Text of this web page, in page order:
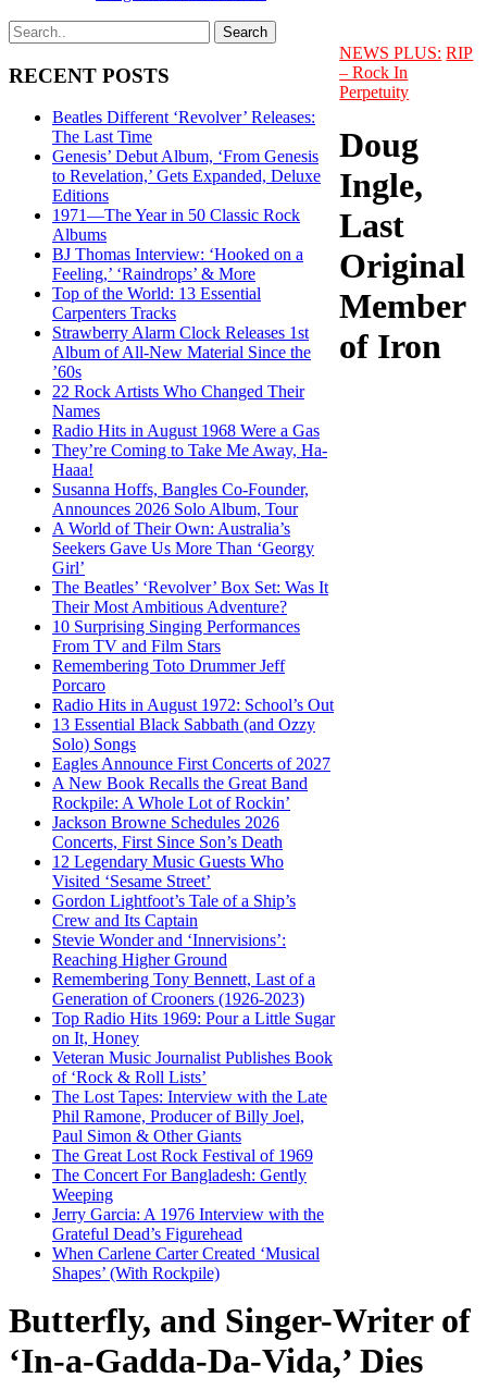
RECENT POSTS
Beatles Different ‘Revolver’ Releases:
The Last Time
Genesis’ Debut Album, ‘From Genesis
to Revelation,’ Gets Expanded, Deluxe
Editions
1971—The Year in 50 Classic Rock
Albums
BJ Thomas Interview: ‘Hooked on a
Feeling,’ ‘Raindrops’ & More
Top of the World: 13 Essential
Carpenters Tracks
Strawberry Alarm Clock Releases 1st
Album of All-New Material Since the
’60s
22 Rock Artists Who Changed Their
Names
Radio Hits in August 1968 Were a Gas
They’re Coming to Take Me Away, Ha-
Haaa!
Susanna Hoffs, Bangles Co-Founder,
Announces 2026 Solo Album, Tour
A World of Their Own: Australia’s
Seekers Gave Us More Than ‘Georgy
Girl’
The Beatles’ ‘Revolver’ Box Set: Was It
Their Most Ambitious Adventure?
10 Surprising Singing Performances
From TV and Film Stars
Remembering Toto Drummer Jeff
Porcaro
Radio Hits in August 1972: School’s Out
13 Essential Black Sabbath (and Ozzy
Solo) Songs
Eagles Announce First Concerts of 2027
A New Book Recalls the Great Band
Rockpile: A Whole Lot of Rockin’
Jackson Browne Schedules 2026
Concerts, First Since Son’s Death
12 Legendary Music Guests Who
Visited ‘Sesame Street’
Gordon Lightfoot’s Tale of a Ship’s
Crew and Its Captain
Stevie Wonder and ‘Innervisions’:
Reaching Higher Ground
Remembering Tony Bennett, Last of a
Generation of Crooners (1926-2023)
Top Radio Hits 1969: Pour a Little Sugar
on It, Honey
Veteran Music Journalist Publishes Book
of ‘Rock & Roll Lists’
The Lost Tapes: Interview with the Late
Phil Ramone, Producer of Billy Joel,
Paul Simon & Other Giants
The Great Lost Rock Festival of 1969
The Concert For Bangladesh: Gently
Weeping
Jerry Garcia: A 1976 Interview with the
Grateful Dead’s Figurehead
When Carlene Carter Created ‘Musical
Shapes’ (With Rockpile)
NEWS PLUS: RIP
– Rock In
Perpetuity
Doug
Ingle,
Last
Original
Member
of Iron
Butterfly, and Singer-Writer of
‘In-a-Gadda-Da-Vida,’ Dies